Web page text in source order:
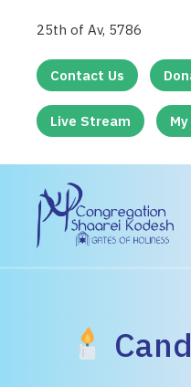
25th of Av, 5786
Contact Us
Live Stream